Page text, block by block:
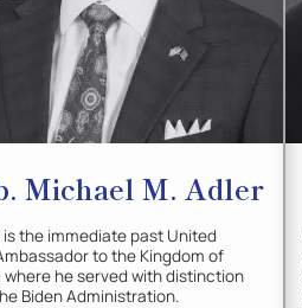
Michael M. Adler
is the immediate past United
to the Kingdom of
where he served with distinction
Biden Administration.